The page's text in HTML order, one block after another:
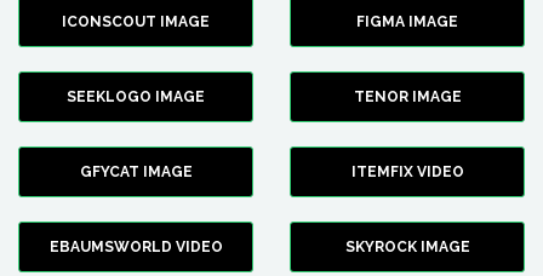
ICONSCOUT IMAGE FIGMA IMAGE
SEEKLOGO IMAGE TENOR IMAGE
GFYCAT IMAGE ITEMFIX VIDEO
EBAUMSWORLD VIDEO SKYROCK IMAGE